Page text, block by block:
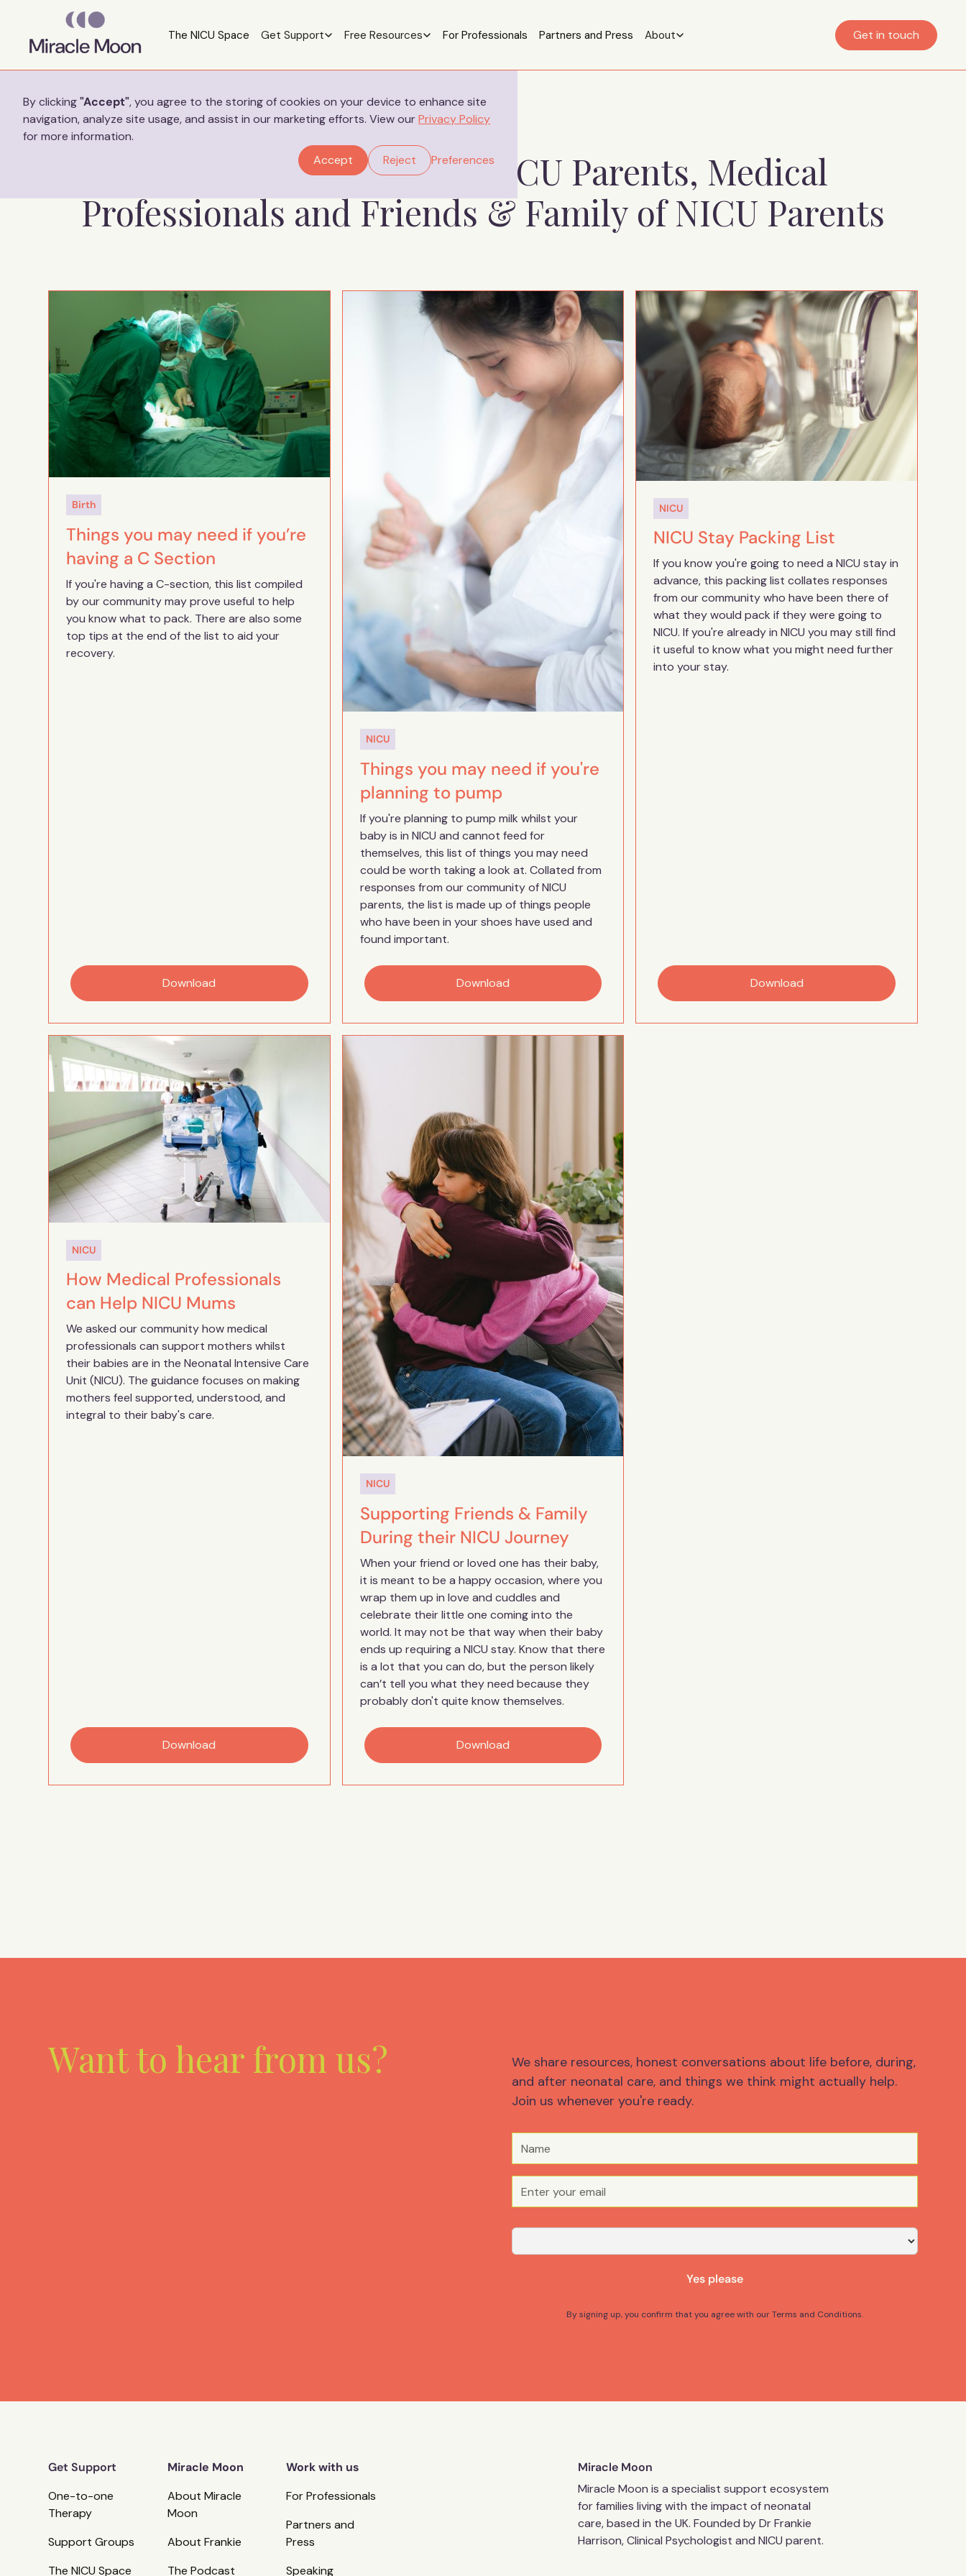
The NICU Space Get Support Free Resources For Professionals Partners and Press About Get in touch
By clicking"Accept", you agree to the storing of cookies on your device to enhance site
navigation, analyze site usage, and assist in our marketing efforts. View ourPrivacy Policy
for more information.
Accept
Reject Preferences
Helpful Resources for NICU Parents, Medical
Professionals and Friends & Family of NICU Parents
Birth
Things you may need if you’re
having a C Section
If you're having a C-section, this list compiled
by our community may prove useful to help
you know what to pack. There are also some
top tips at the end of the list to aid your
recovery.
Download
NICU
Things you may need if you're
planning to pump
If you're planning to pump milk whilst your
baby is in NICU and cannot feed for
themselves, this list of things you may need
could be worth taking a look at. Collated from
responses from our community of NICU
parents, the list is made up of things people
who have been in your shoes have used and
found important.
Download
NICU
NICU Stay Packing List
If you know you're going to need a NICU stay in
advance, this packing list collates responses
from our community who have been there of
what they would pack if they were going to
NICU. If you're already in NICU you may still find
it useful to know what you might need further
into your stay.
Download
NICU
How Medical Professionals
can Help NICU Mums
We asked our community how medical
professionals can support mothers whilst
their babies are in the Neonatal Intensive Care
Unit (NICU). The guidance focuses on making
mothers feel supported, understood, and
integral to their baby's care.
Download
NICU
Supporting Friends & Family
During their NICU Journey
When your friend or loved one has their baby,
it is meant to be a happy occasion, where you
wrap them up in love and cuddles and
celebrate their little one coming into the
world. It may not be that way when their baby
ends up requiring a NICU stay. Know that there
is a lot that you can do, but the person likely
can’t tell you what they need because they
probably don't quite know themselves.
Download
Want to hear from us?
We share resources, honest conversations about life before, during,
and after neonatal care, and things we think might actually help.
Join us whenever you're ready.
Yes please
By signing up, you confirm that you agree with our Terms and Conditions.
Get Support
One-to-one
Therapy
Support Groups
The NICU Space
Miracle Moon
About Miracle
Moon
About Frankie
The Podcast
Work with us
For Professionals
Partners and
Press
Speaking
Miracle Moon
Miracle Moon is a specialist support ecosystem
for families living with the impact of neonatal
care, based in the UK. Founded by Dr Frankie
Harrison, Clinical Psychologist and NICU parent.